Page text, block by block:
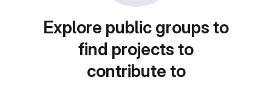
Explore public groups to
find projects to
contribute to